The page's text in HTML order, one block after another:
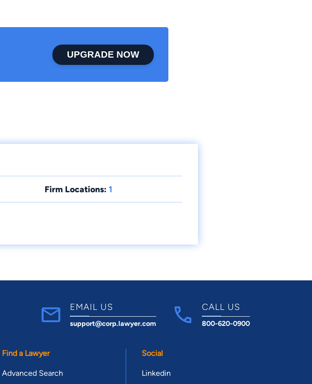
UPGRADE NOW
Firm Locations: 1
EMAIL US
support@corp.lawyer.com
CALL US
800-620-0900
Find a Lawyer
Advanced Search
Social
Linkedin